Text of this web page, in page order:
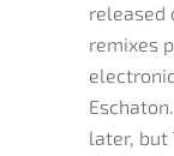
released
remixes
later, but